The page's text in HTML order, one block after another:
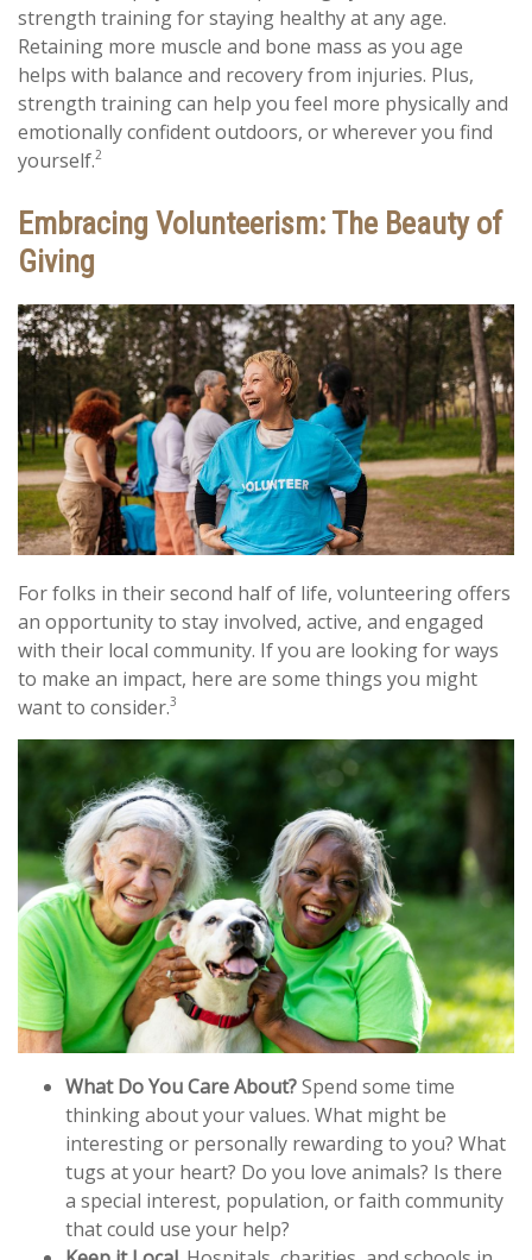
strength training for staying healthy at any age.
Retaining more muscle and bone mass as you age
helps with balance and recovery from injuries. Plus,
strength training can help you feel more physically and
emotionally confident outdoors, or wherever you find
yourself.2
Embracing Volunteerism: The Beauty of
Giving
For folks in their second half of life, volunteering offers
an opportunity to stay involved, active, and engaged
with their local community. If you are looking for ways
to make an impact, here are some things you might
want to consider.3
What Do You Care About?Spend some time
thinking about your values. What might be
interesting or personally rewarding to you? What
tugs at your heart? Do you love animals? Is there
a special interest, population, or faith community
that could use your help?